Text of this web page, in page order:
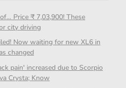
Price ₹ 7,03,900! These
city driving
Now waiting for new XL6 in
changed
pain' increased due to Scorpio
Crysta; Know